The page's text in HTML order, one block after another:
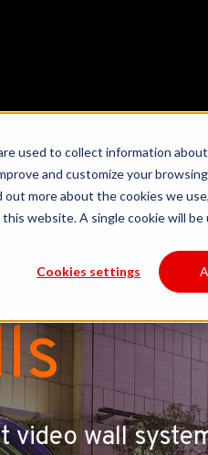
used to collect information
and customize your
more about the cookies we
website. A single cookie will
Cookies settings
video wall